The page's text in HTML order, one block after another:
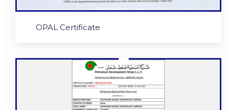
OPAL Certificate